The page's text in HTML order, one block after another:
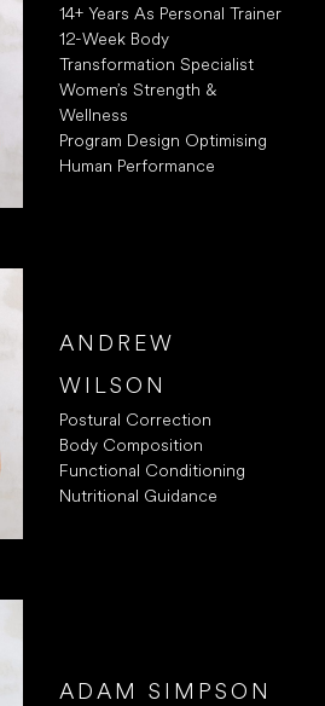
14+ Years As Personal Trainer
12-Week Body
Transformation Specialist
Women’s Strength &
Wellness
Program Design Optimising
Human Performance
ANDREW
WILSON
Postural Correction
Body Composition
Functional Conditioning
Nutritional Guidance
ADAM SIMPSON